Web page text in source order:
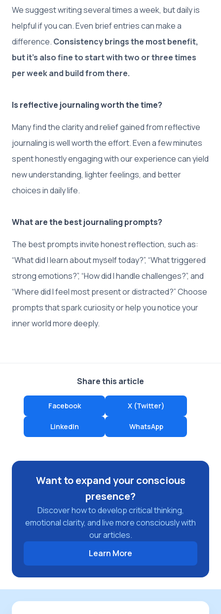
We suggest writing several times a week, but daily is
helpful if you can. Even brief entries can make a
difference. Consistency brings the most benefit,
but it’s also fine to start with two or three times
per week and build from there.
Is reflective journaling worth the time?
Many find the clarity and relief gained from reflective
journaling is well worth the effort. Even a few minutes
spent honestly engaging with our experience can yield
new understanding, lighter feelings, and better
choices in daily life.
What are the best journaling prompts?
The best prompts invite honest reflection, such as:
“What did I learn about myself today?”, “What triggered
strong emotions?”, “How did I handle challenges?”, and
“Where did I feel most present or distracted?” Choose
prompts that spark curiosity or help you notice your
inner world more deeply.
Share this article
Facebook X (Twitter)
LinkedIn WhatsApp
Want to expand your conscious
presence?
Discover how to develop critical thinking,
emotional clarity, and live more consciously with
our articles.
Learn More